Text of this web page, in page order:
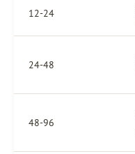
12-24
24-48
48-96